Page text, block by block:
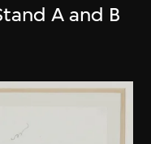
A and B